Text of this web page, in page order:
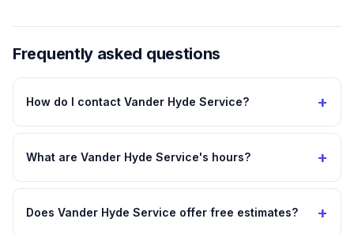
Frequently asked questions
How do I contact Vander Hyde Service? +
What are Vander Hyde Service's hours? +
Does Vander Hyde Service offer free estimates? +